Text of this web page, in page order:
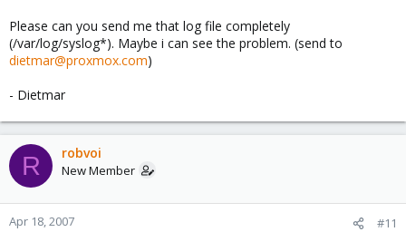
Please can you send me that log file completely
(/var/log/syslog*). Maybe i can see the problem. (send to
dietmar@proxmox.com)
- Dietmar
R robvoi
New Member
Apr 18, 2007 #11